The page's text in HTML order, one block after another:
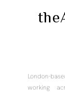
London-
working